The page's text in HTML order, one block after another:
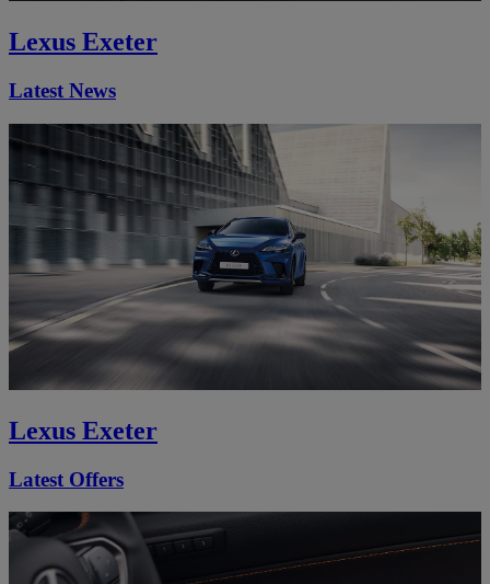
Lexus Exeter
Latest News
Lexus Exeter
Latest Offers